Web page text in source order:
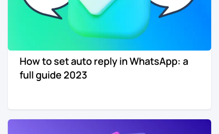
How to set auto reply in WhatsApp: a
full guide 2023